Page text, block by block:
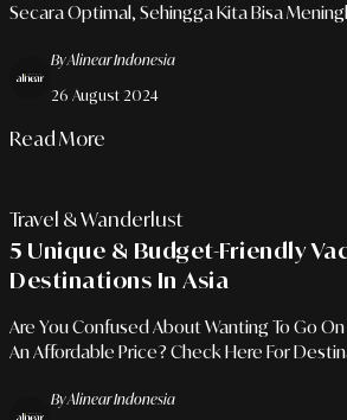
Secara Optimal, Sehingga Kita Bisa
Yang Lebih Baik
By Alinear Indonesia
26 August 2024
Read More
Travel & Wanderlust
5 Unique & Budget-Friendly
Destinations In Asia
Are You Confused About Wanting To Go
An Affordable Price? Check Here For
By Alinear Indonesia